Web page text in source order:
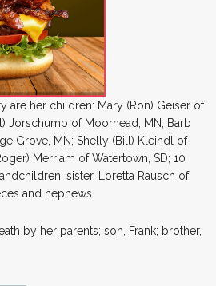
are her children: Mary (Ron) Geiser of
Jorschumb of Moorhead, MN; Barb
Grove, MN; Shelly (Bill) Kleindl of
Merriam of Watertown, SD; 10
sister, Loretta Rausch of
and nephews.
by her parents; son, Frank; brother,